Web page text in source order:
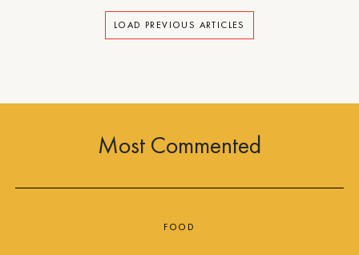
LOAD PREVIOUS ARTICLES
Most Commented
FOOD